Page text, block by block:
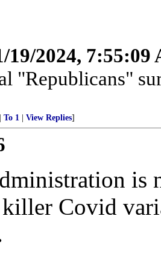
19/2024, 7:55:09
"Republicans"
To 1 View Replies]
is
Covid